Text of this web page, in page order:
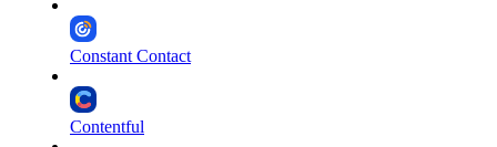
Constant Contact
Contentful